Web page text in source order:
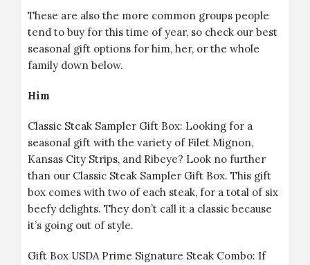
These are also the more common groups people
tend to buy for this time of year, so check our best
seasonal gift options for him, her, or the whole
family down below.
Him
Classic Steak Sampler Gift Box: Looking for a
seasonal gift with the variety of Filet Mignon,
Kansas City Strips, and Ribeye? Look no further
than our Classic Steak Sampler Gift Box. This gift
box comes with two of each steak, for a total of six
beefy delights. They don’t call it a classic because
it’s going out of style.
Gift Box USDA Prime Signature Steak Combo: If